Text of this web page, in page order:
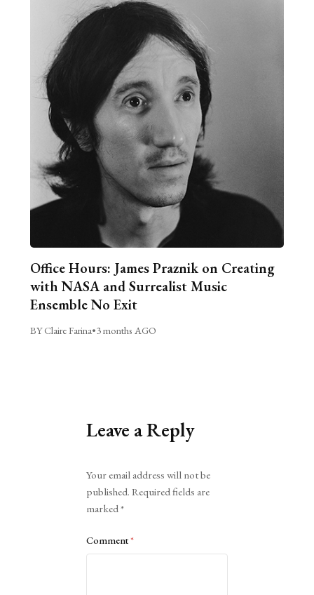
Office Hours: James Praznik on Creating
with NASA and Surrealist Music
Ensemble No Exit
BY Claire Farina•3 months AGO
Leave a Reply
Your email address will not be
published. Required fields are
marked*
Comment*